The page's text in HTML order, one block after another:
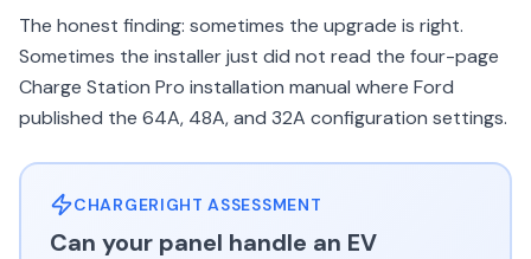
The honest finding: sometimes the upgrade is right.
Sometimes the installer just did not read the four-page
Charge Station Pro installation manual where Ford
published the 64A, 48A, and 32A configuration settings.
CHARGERIGHT ASSESSMENT
Can your panel handle an EV